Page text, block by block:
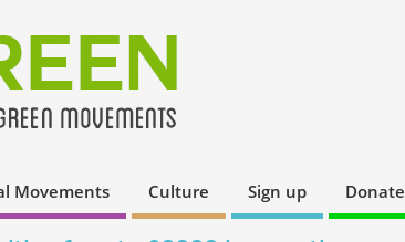
Movements Culture Sign up Donate